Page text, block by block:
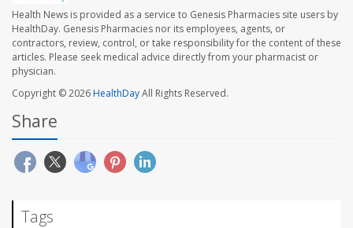
Health News is provided as a service to Genesis Pharmacies site users by
HealthDay. Genesis Pharmacies nor its employees, agents, or
contractors, review, control, or take responsibility for the content of these
articles. Please seek medical advice directly from your pharmacist or
physician.
Copyright © 2026HealthDayAll Rights Reserved.
Share
Tags